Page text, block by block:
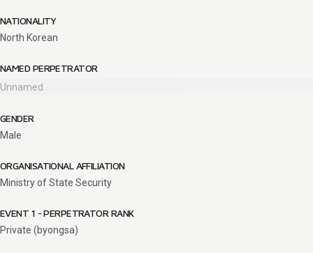
NATIONALITY
North Korean
NAMED PERPETRATOR
Unnamed
GENDER
Male
ORGANISATIONAL AFFILIATION
Ministry of State Security
EVENT 1 - PERPETRATOR RANK
Private (byongsa)